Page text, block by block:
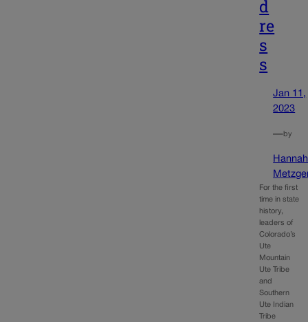
d
re
s
s
Jan 11,
2023
—by
Hannah
For the first
time in state
history,
leaders of
Colorado’s
Ute
Mountain
Ute Tribe
and
Southern
Ute Indian
Tribe